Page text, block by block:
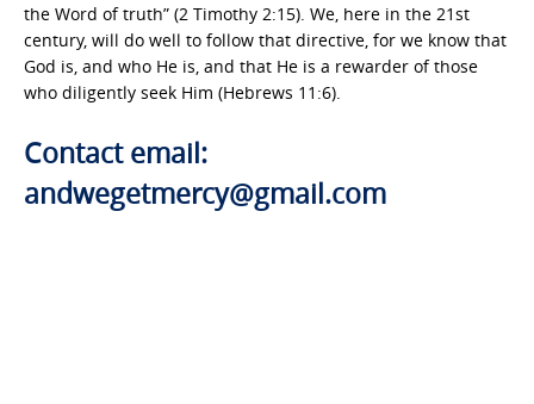
the Word of truth” (2 Timothy 2:15). We, here in the 21st
century, will do well to follow that directive, for we know that
God is, and who He is, and that He is a rewarder of those
who diligently seek Him (Hebrews 11:6).
Contact email:
andwegetmercy@gmail.com